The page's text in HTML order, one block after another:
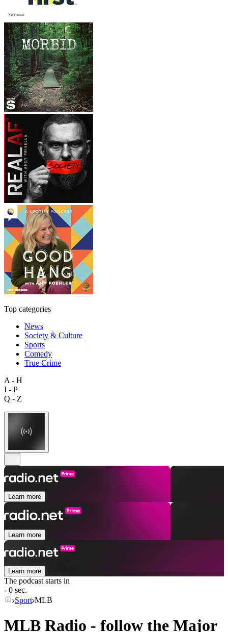
Top categories
News
Society & Culture
Sports
Comedy
True Crime
A - H
I - P
Q - Z
Learn more
Learn more
Learn more
The podcast starts in
- 0 sec.
Sport MLB
MLB Radio - follow the Major